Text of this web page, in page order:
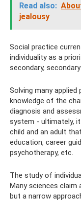
Read also:
jealousy
Social practice
individuality as a
secondary,
Solving many
knowledge of the
diagnosis and
system - ultimately,
child and an adult
education, career
psychotherapy, etc.
The study of
Many sciences claim
but a narrow